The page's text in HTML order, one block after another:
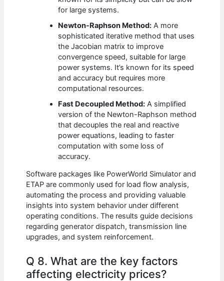
for large systems.
Newton-Raphson Method: A more
sophisticated iterative method that uses
the Jacobian matrix to improve
convergence speed, suitable for large
power systems. It’s known for its speed
and accuracy but requires more
computational resources.
Fast Decoupled Method: A simplified
version of the Newton-Raphson method
that decouples the real and reactive
power equations, leading to faster
computation with some loss of
accuracy.
Software packages like PowerWorld Simulator and
ETAP are commonly used for load flow analysis,
automating the process and providing valuable
insights into system behavior under different
operating conditions. The results guide decisions
regarding generator dispatch, transmission line
upgrades, and system reinforcement.
Q 8. What are the key factors
affecting electricity prices?